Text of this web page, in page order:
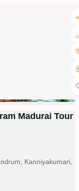
Madurai Tour
Kanniyakumari,